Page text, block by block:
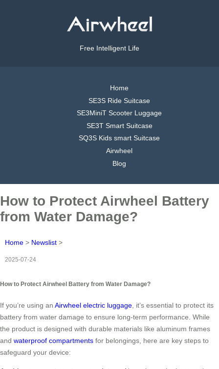
Free Intelligent Life
Home
SE3S Ride Suitcase
SE3MiniT Scooter Luggage
SE3T Smart Suitcase
SQ3S Kids smart Suitcase
Airwheel
Blog
How to Protect Airwheel Battery
from Water Damage?
Home > Newslist >
2025-07-24
How to Protect Airwheel Battery from Water Damage?
If you’re using an Airwheel electric luggage, it’s essential to protect its
battery from water damage to ensure long-term performance. While
the product is designed with durable materials like aluminum frames
and waterproof compartments for belongings, here are key steps to
safeguard your device: